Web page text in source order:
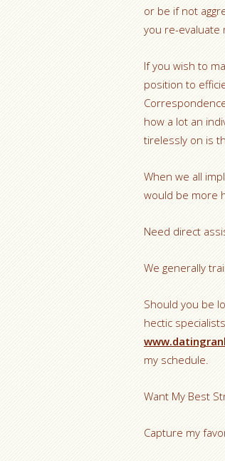
or be if not
you re-evaluate
If you wish to
position to
how a lot an
tirelessly on is
When we all
would be more
Need direct
We generally
Should you be
hectic
my schedule.
Want My Best
Capture my